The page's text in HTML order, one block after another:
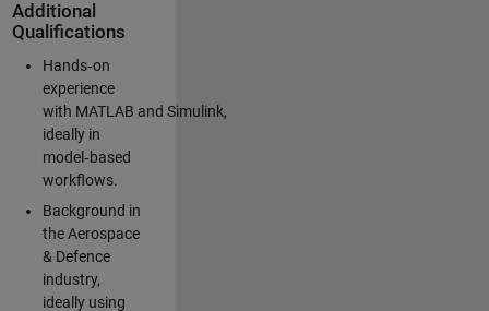
Additional
Qualifications
Hands‑on
experience
with MATLAB and Simulink,
ideally in
model‑based
workflows.
Background in
the Aerospace
& Defence
industry,
ideally using